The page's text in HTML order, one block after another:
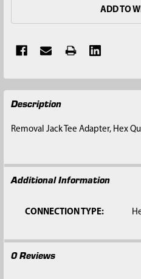
ADD TO
FREQUENTLY
BOUGHT
ALL
TO CART
Description
Removal Jack Tee Adapter, Hex
Additional Information
CONNECTION TYPE:
0 Reviews